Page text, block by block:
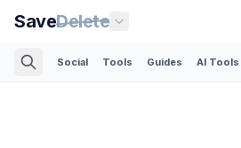
SaveDelete
Social Tools Guides AI Tools